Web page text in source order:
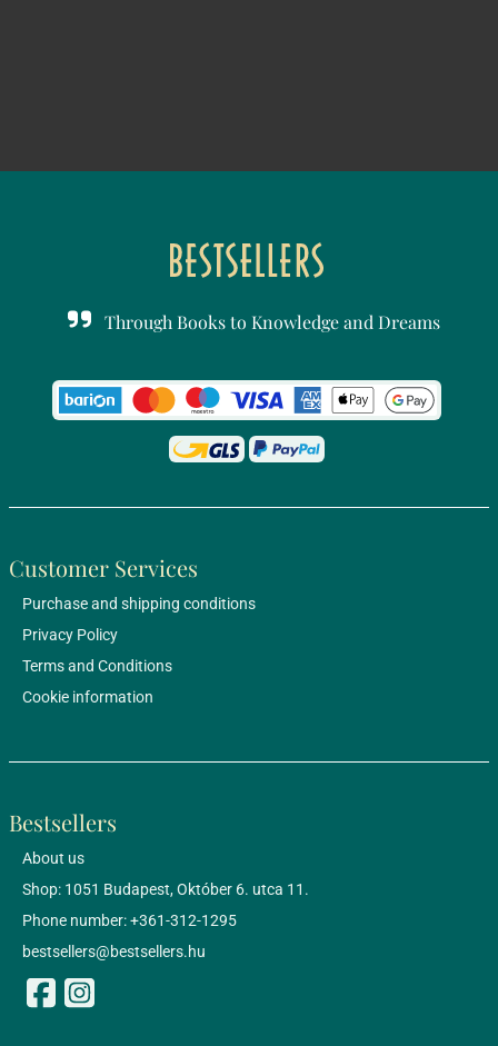
Through Books to Knowledge and Dreams
Customer Services
Purchase and shipping conditions
Privacy Policy
Terms and Conditions
Cookie information
Bestsellers
About us
Shop: 1051 Budapest, Október 6. utca 11.
Phone number: +361-312-1295
bestsellers@bestsellers.hu